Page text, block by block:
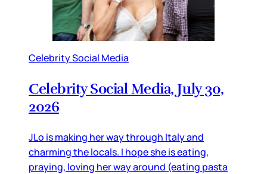
Celebrity Social Media
Celebrity Social Media, July 30,
2026
JLo is making her way through Italy and
charming the locals. I hope she is eating,
praying, loving her way around (eating pasta